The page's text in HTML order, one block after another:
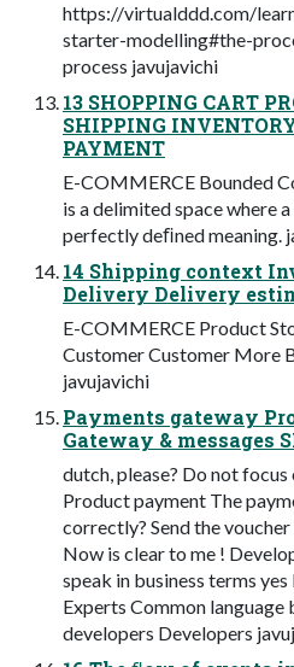
https://virtualddd.com/
starter-modelling#the-
process javujavichi
13 SHOPPING CART
SHIPPING
PAYMENT
E-COMMERCE Bounded
is a delimited space where
perfectly deﬁned meaning.
14 Shipping context
Delivery Delivery
E-COMMERCE Product
Customer Customer More
javujavichi
Payments gateway
Gateway & messages
dutch, please? Do not
Product payment The
correctly? Send the
Now is clear to me !
speak in business terms
Experts Common language
developers Developers